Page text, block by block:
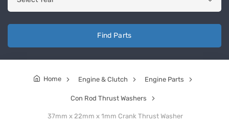
Find Parts
Home Engine & Clutch Engine Parts
Con Rod Thrust Washers
37mm x 22mm x 1mm Crank Thrust Washer